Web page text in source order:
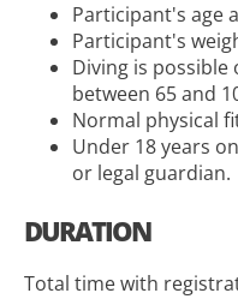
Participant's age
Participant's
Diving is
between 65 and
Normal physical
Under 18 years
or legal guardian.
DURATION
Total time with